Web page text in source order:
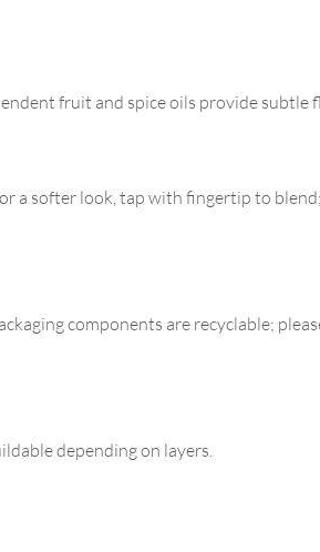
fruit and spice oils provide subtle
a softer look, tap with fingertip to
components are recyclable;
depending on layers.